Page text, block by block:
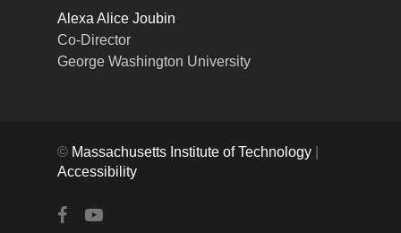
Alexa Alice Joubin
Co-Director
George Washington University
© Massachusetts Institute of Technology
Accessibility
facebookyoutube